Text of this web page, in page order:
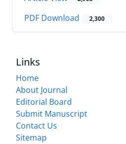
PDF Download 2,300
Links
Home
About Journal
Editorial Board
Submit Manuscript
Contact Us
Sitemap